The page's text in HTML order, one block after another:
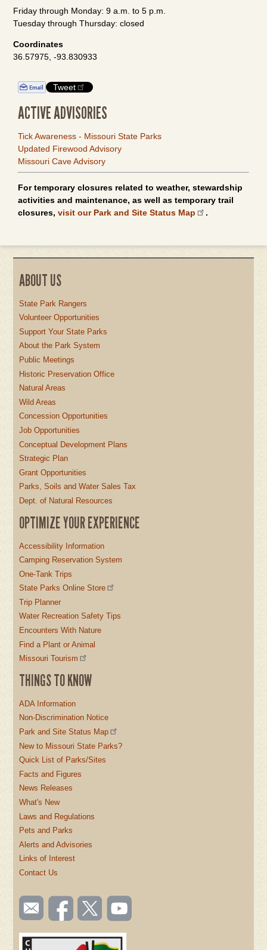
Friday through Monday: 9 a.m. to 5 p.m.
Tuesday through Thursday: closed
Coordinates
36.57975, -93.830933
Tweet
ACTIVE ADVISORIES
Tick Awareness - Missouri State Parks
Updated Firewood Advisory
Missouri Cave Advisory
For temporary closures related to weather, stewardship
activities and maintenance, as well as temporary trail
closures, visit our Park and Site Status Map .
ABOUT US
State Park Rangers
Volunteer Opportunities
Support Your State Parks
About the Park System
Public Meetings
Historic Preservation Office
Natural Areas
Wild Areas
Concession Opportunities
Job Opportunities
Conceptual Development Plans
Strategic Plan
Grant Opportunities
Parks, Soils and Water Sales Tax
Dept. of Natural Resources
OPTIMIZE YOUR EXPERIENCE
Accessibility Information
Camping Reservation System
One-Tank Trips
State Parks Online Store
Trip Planner
Water Recreation Safety Tips
Encounters With Nature
Find a Plant or Animal
Missouri Tourism
THINGS TO KNOW
ADA Information
Non-Discrimination Notice
Park and Site Status Map
New to Missouri State Parks?
Quick List of Parks/Sites
Facts and Figures
News Releases
What's New
Laws and Regulations
Pets and Parks
Alerts and Advisories
Links of Interest
Contact Us
SOCIAL
TOOLBAR
(FOOTER)
Email
us
Like us
on
Follow
us on
Watch
videos
YouTube